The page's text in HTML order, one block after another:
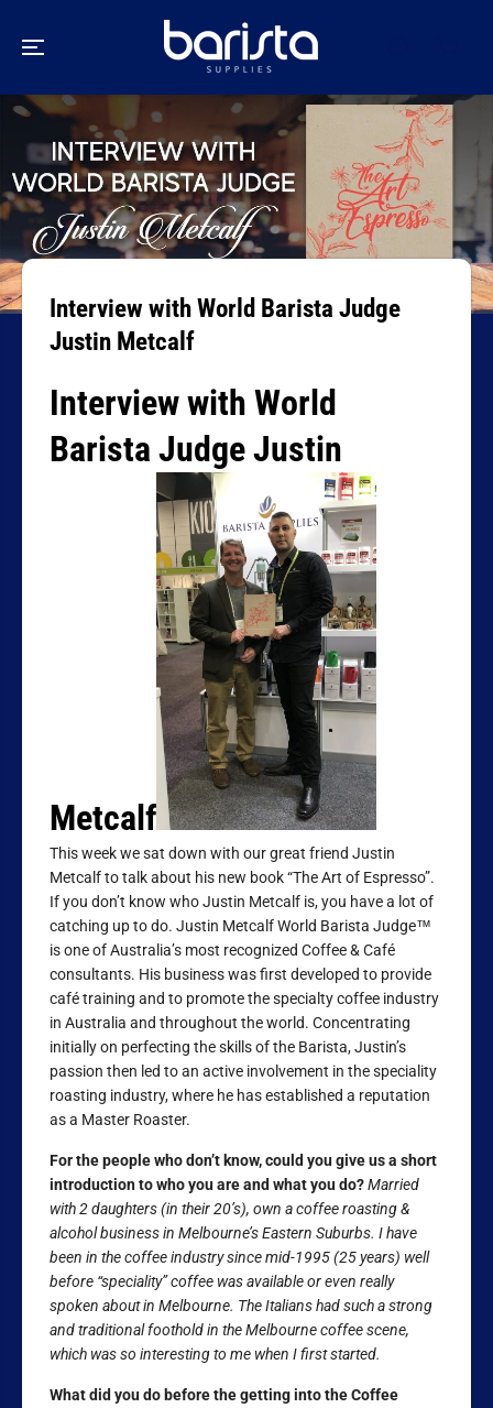
Interview with World Barista Judge
Justin Metcalf
Interview with World
Barista Judge Justin
Metcalf
This week we sat down with our great friend Justin
Metcalf to talk about his new book “The Art of Espresso”.
If you don’t know who Justin Metcalf is, you have a lot of
catching up to do. Justin Metcalf World Barista Judge™
is one of Australia’s most recognized Coffee & Café
consultants. His business was first developed to provide
café training and to promote the specialty coffee industry
in Australia and throughout the world. Concentrating
initially on perfecting the skills of the Barista, Justin’s
passion then led to an active involvement in the speciality
roasting industry, where he has established a reputation
as a Master Roaster.
For the people who don’t know, could you give us a short
introduction to who you are and what you do?Married
with 2 daughters (in their 20’s), own a coffee roasting &
alcohol business in Melbourne’s Eastern Suburbs. I have
been in the coffee industry since mid-1995 (25 years) well
before “speciality” coffee was available or even really
spoken about in Melbourne. The Italians had such a strong
and traditional foothold in the Melbourne coffee scene,
which was so interesting to me when I first started.
What did you do before the getting into the Coffee